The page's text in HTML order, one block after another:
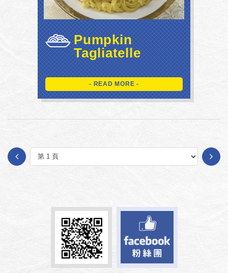
Pumpkin
Tagliatelle
- READ MORE -